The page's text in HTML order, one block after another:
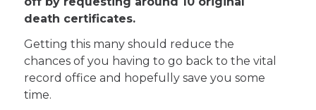
death certificates.
Getting this many should reduce the
chances of you having to go back to the vital
record office and hopefully save you some
time.